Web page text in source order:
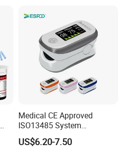
Medical CE Approved
ISO13485 System
Certificated Fingertip Pulse
Oximeter Finger Pulse
US$6.20-7.50